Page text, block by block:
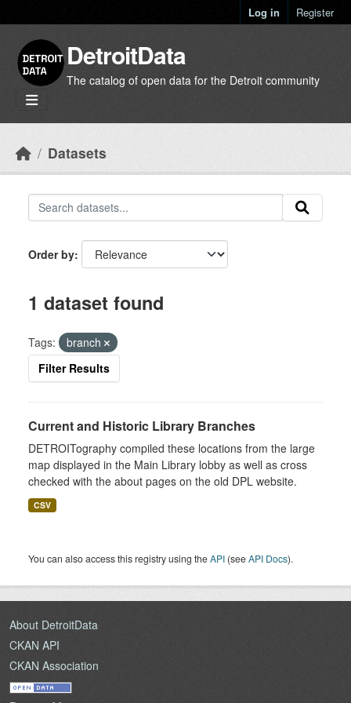
Log in Register
DetroitData
The catalog of open data for the Detroit community
Datasets
Order by
1 dataset found
Tags:
branch
Filter Results
Current and Historic Library Branches
DETROITography compiled these locations from the large
map displayed in the Main Library lobby as well as cross
checked with the about pages on the old DPL website.
CSV
You can also access this registry using theAPI (seeAPI Docs).
About DetroitData
CKAN API
CKAN Association